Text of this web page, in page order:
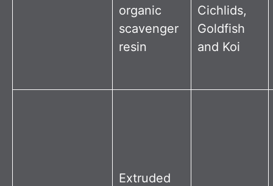
organic
scavenger
resin
Cichlids,
Goldfish
and Koi
Extruded